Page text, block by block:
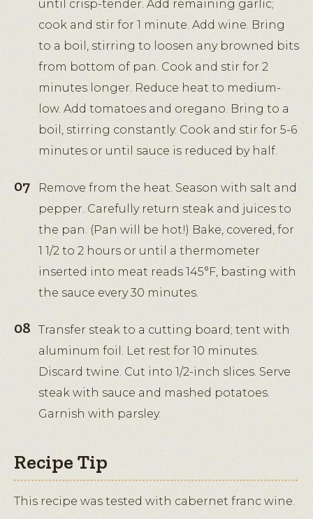
until crisp-tender. Add remaining garlic;
cook and stir for 1 minute. Add wine. Bring
to a boil, stirring to loosen any browned bits
from bottom of pan. Cook and stir for 2
minutes longer. Reduce heat to medium-
low. Add tomatoes and oregano. Bring to a
boil, stirring constantly. Cook and stir for 5-6
minutes or until sauce is reduced by half.
Remove from the heat. Season with salt and
pepper. Carefully return steak and juices to
the pan. (Pan will be hot!) Bake, covered, for
1 1/2 to 2 hours or until a thermometer
inserted into meat reads 145°F, basting with
the sauce every 30 minutes.
Transfer steak to a cutting board; tent with
aluminum foil. Let rest for 10 minutes.
Discard twine. Cut into 1/2-inch slices. Serve
steak with sauce and mashed potatoes.
Garnish with parsley.
Recipe Tip
This recipe was tested with cabernet franc wine.